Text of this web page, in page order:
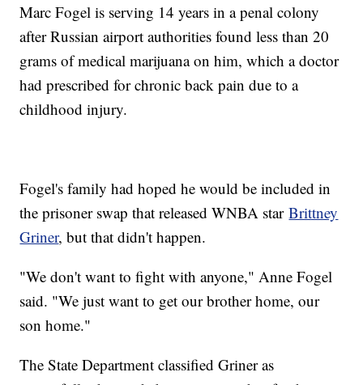
Marc Fogel is serving 14 years in a penal colony
after Russian airport authorities found less than 20
grams of medical marijuana on him, which a doctor
had prescribed for chronic back pain due to a
childhood injury.
Fogel's family had hoped he would be included in
the prisoner swap that released WNBA starBrittney
Griner, but that didn't happen.
"We don't want to fight with anyone," Anne Fogel
said. "We just want to get our brother home, our
son home."
The State Department classified Griner as